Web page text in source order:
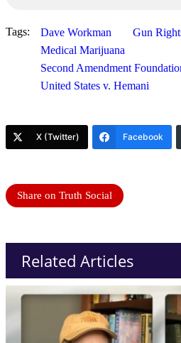
Tags: Dave Workman Gun
Medical Marijuana
Second Amendment
United States v. Hemani
X (Twitter) Facebook
Share on Truth Social
Related Articles